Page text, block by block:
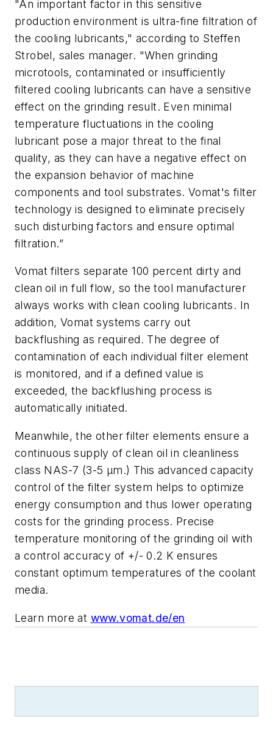
"An important factor in this sensitive
production environment is ultra-fine filtration of
the cooling lubricants," according to Steffen
Strobel, sales manager. "When grinding
microtools, contaminated or insufficiently
filtered cooling lubricants can have a sensitive
effect on the grinding result. Even minimal
temperature fluctuations in the cooling
lubricant pose a major threat to the final
quality, as they can have a negative effect on
the expansion behavior of machine
components and tool substrates. Vomat's filter
technology is designed to eliminate precisely
such disturbing factors and ensure optimal
filtration.”
Vomat filters separate 100 percent dirty and
clean oil in full flow, so the tool manufacturer
always works with clean cooling lubricants. In
addition, Vomat systems carry out
backflushing as required. The degree of
contamination of each individual filter element
is monitored, and if a defined value is
exceeded, the backflushing process is
automatically initiated.
Meanwhile, the other filter elements ensure a
continuous supply of clean oil in cleanliness
class NAS-7 (3-5 µm.) This advanced capacity
control of the filter system helps to optimize
energy consumption and thus lower operating
costs for the grinding process. Precise
temperature monitoring of the grinding oil with
a control accuracy of +/- 0.2 K ensures
constant optimum temperatures of the coolant
media.
Learn more at www.vomat.de/en